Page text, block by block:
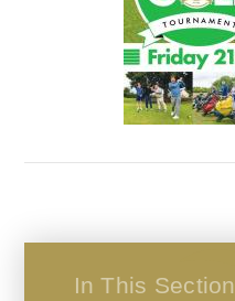
In This Section